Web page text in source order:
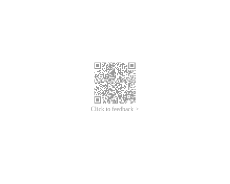
Click to feedback >